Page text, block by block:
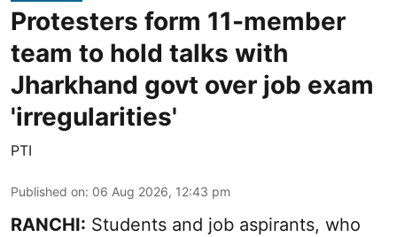
Protesters form 11-member
team to hold talks with
Jharkhand govt over job exam
'irregularities'
PTI
Published on: 06 Aug 2026, 12:43 pm
RANCHI: Students and job aspirants, who